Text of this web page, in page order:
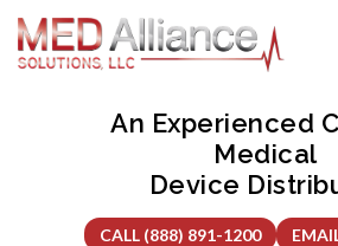
Skip
content
An Experienced
Medical
Device
CALL (888) 891-1200